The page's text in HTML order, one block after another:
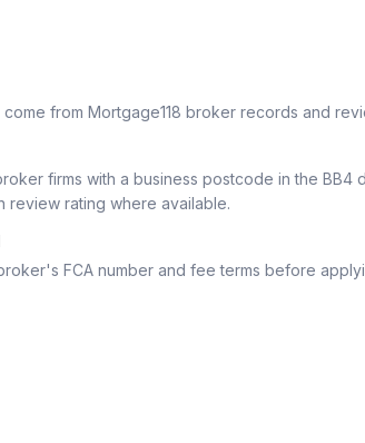
come from Mortgage118 broker records and
firms with a business postcode in the BB4
review rating where available.
FCA number and fee terms before